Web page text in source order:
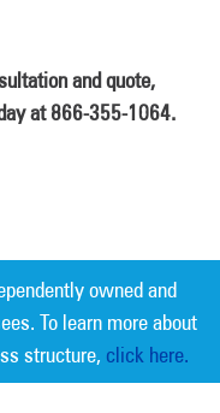
and quote,
at 866-355-1064.
owned and
To learn more about
structure, click here.